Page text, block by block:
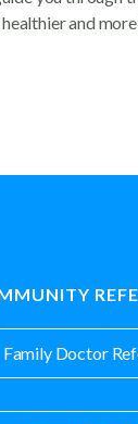
healthier and
Family Doctor